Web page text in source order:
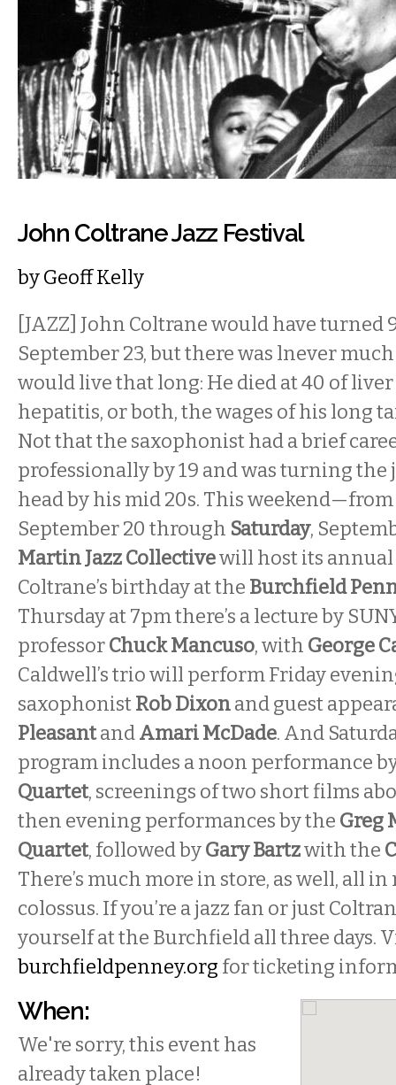
John Coltrane Jazz Festival
byGeoff Kelly
[JAZZ] John Coltrane would have turned
September 23, but there was lnever
would live that long: He died at 40 of
hepatitis, or both, the wages of his long
Not that the saxophonist had a brief
professionally by 19 and was turning the
head by his mid 20s. This weekend—from
September 20 through Saturday,
Martin Jazz Collectivewill host its
Coltrane’s birthday at the Burchfield
Thursday at 7pm there’s a lecture by
professorChuck Mancuso, with George
Caldwell’s trio will perform Friday
saxophonistRob Dixonand guest
PleasantandAmari McDade. And
program includes a noon performance
Quartet, screenings of two short films
then evening performances by the Greg
Quartet, followed byGary Bartzwith the
There’s much more in store, as well, all
colossus. If you’re a jazz fan or just
yourself at the Burchfield all three days.
burchfieldpenney.org for ticketing
When:
We're sorry, this event has
already taken place!